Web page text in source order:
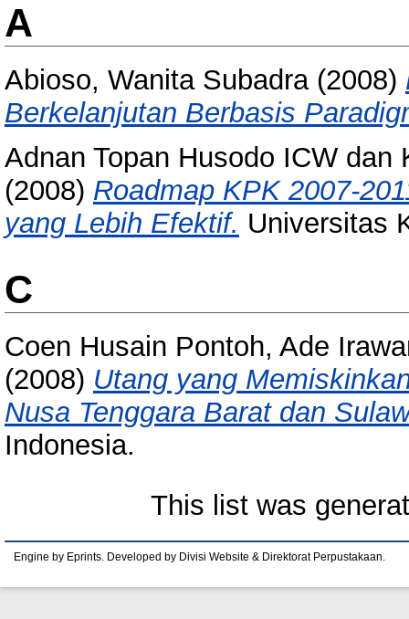
A
Abioso, Wanita Subadra(2008)
Berkelanjutan Berbasis
Adnan Topan Husodo ICW
(2008) Roadmap KPK 2007-
yang Lebih Efektif. Universitas
C
Coen Husain Pontoh, Ade
(2008) Utang yang
Nusa Tenggara Barat dan
Indonesia.
This list was
Engine by Eprints. Developed by Divisi Website & Direktorat Perpustakaan.